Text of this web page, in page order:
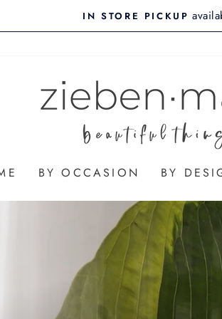
$10 FLAT RATE
BY OCCASION BY